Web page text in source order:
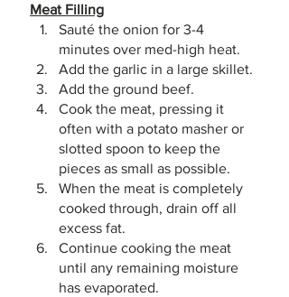
Meat Filling
Sauté the onion for 3-4
minutes over med-high heat.
Add the garlic in a large skillet.
Add the ground beef.
Cook the meat, pressing it
often with a potato masher or
slotted spoon to keep the
pieces as small as possible.
When the meat is completely
cooked through, drain off all
excess fat.
Continue cooking the meat
until any remaining moisture
has evaporated.